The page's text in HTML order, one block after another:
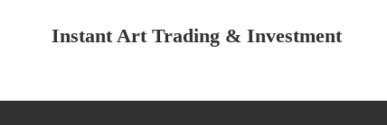
Instant Art Trading & Investment